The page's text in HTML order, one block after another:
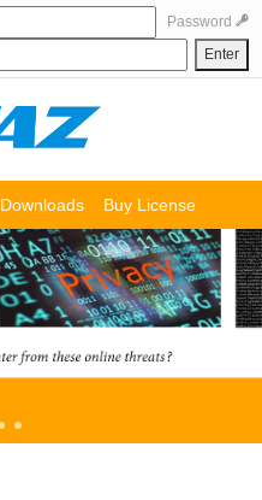
Password
Downloads Buy License